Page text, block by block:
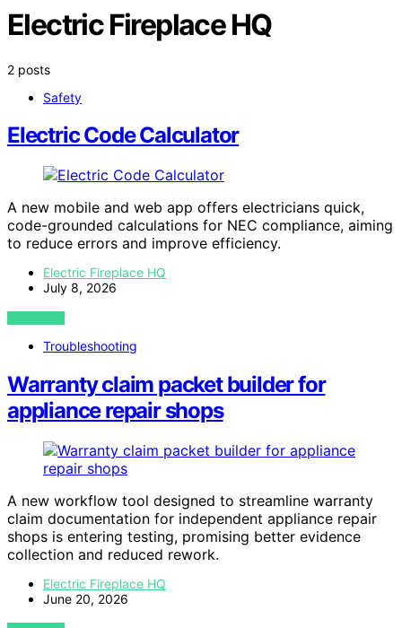
Electric Fireplace HQ
2 posts
Safety
Electric Code Calculator
A new mobile and web app offers electricians quick,
code-grounded calculations for NEC compliance, aiming
to reduce errors and improve efficiency.
Electric Fireplace HQ
July 8, 2026
VIEW POST
Troubleshooting
Warranty claim packet builder for
appliance repair shops
A new workflow tool designed to streamline warranty
claim documentation for independent appliance repair
shops is entering testing, promising better evidence
collection and reduced rework.
Electric Fireplace HQ
June 20, 2026